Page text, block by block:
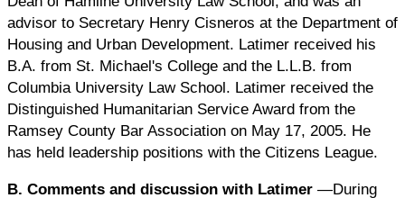
advisor to Secretary Henry Cisneros at the Department of
Housing and Urban Development. Latimer received his
B.A. from St. Michael's College and the L.L.B. from
Columbia University Law School. Latimer received the
Distinguished Humanitarian Service Award from the
Ramsey County Bar Association on May 17, 2005. He
has held leadership positions with the Citizens League.
B. Comments and discussion with Latimer —During